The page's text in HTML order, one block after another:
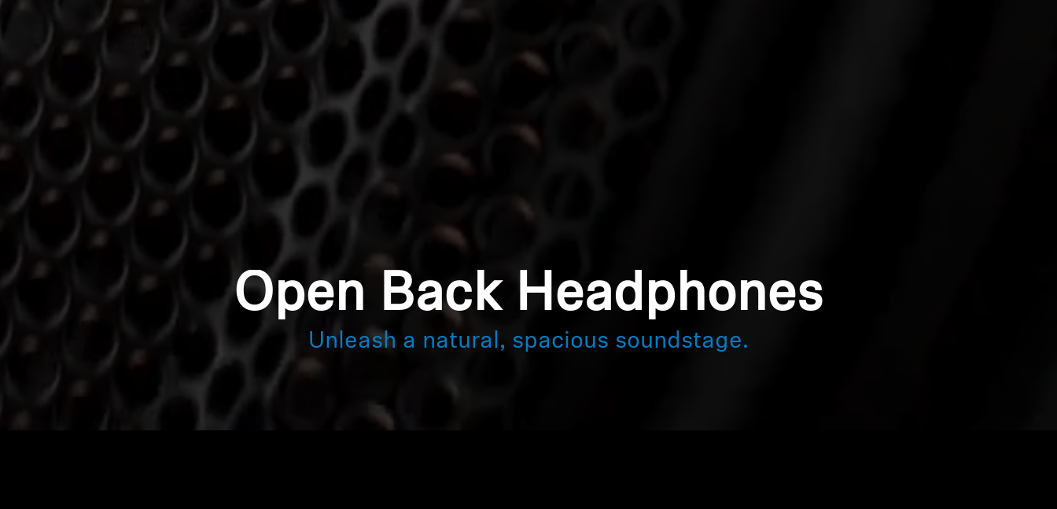
Open Back Headphones
Unleash a natural, spacious soundstage.